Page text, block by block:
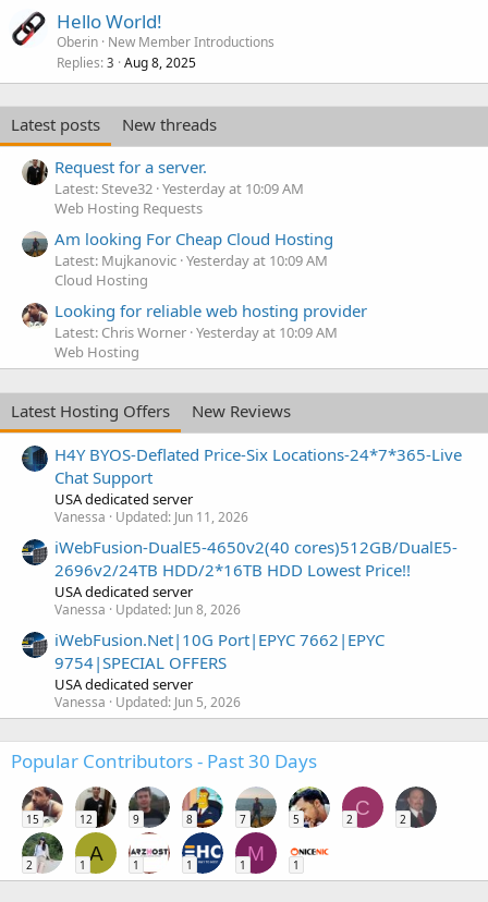
Hello World!
Oberin New Member Introductions
Replies 3 Aug 8, 2025
Latest posts
New threads
Request for a server.
Latest: Steve32 Yesterday at 10:09 AM
Web Hosting Requests
Am looking For Cheap Cloud Hosting
Latest: Mujkanovic Yesterday at 10:09 AM
Cloud Hosting
Looking for reliable web hosting provider
Latest: Chris Worner Yesterday at 10:09 AM
Web Hosting
Latest Hosting Offers
New Reviews
H4Y BYOS-Deflated Price-Six Locations-24*7*365-Live
Chat Support
USA dedicated server
Vanessa Updated: Jun 11, 2026
iWebFusion-DualE5-4650v2(40 cores)512GB/DualE5-
2696v2/24TB HDD/2*16TB HDD Lowest Price!!
USA dedicated server
Vanessa Updated: Jun 8, 2026
iWebFusion.Net|10G Port|EPYC 7662|EPYC
9754|SPECIAL OFFERS
USA dedicated server
Vanessa Updated: Jun 5, 2026
Popular Contributors - Past 30 Days
15 12 9 8 7 5
C
2 2
2
A
1 1 1
M
1 1